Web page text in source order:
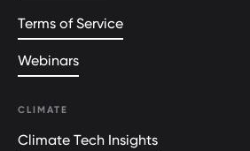
Terms of Service
Webinars
CLIMATE
Climate Tech Insights